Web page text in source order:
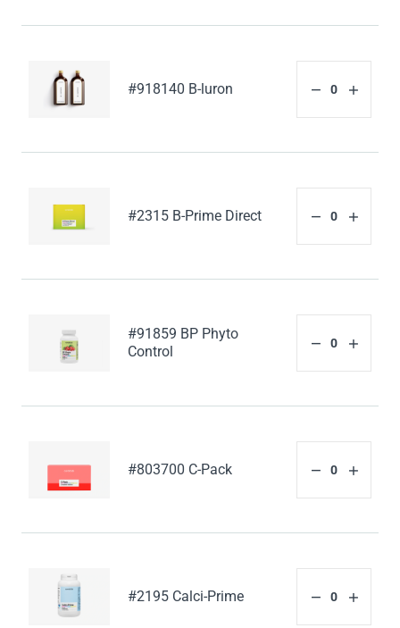
#918140 B-luron
#2315 B-Prime Direct
#91859 BP Phyto
Control
#803700 C-Pack
#2195 Calci-Prime